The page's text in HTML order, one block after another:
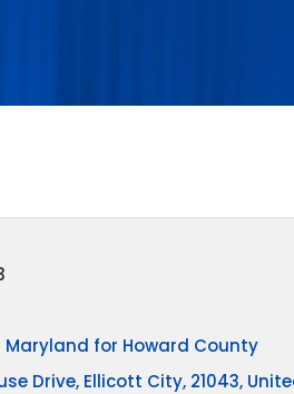
for Howard County
Drive, Ellicott City, 21043,